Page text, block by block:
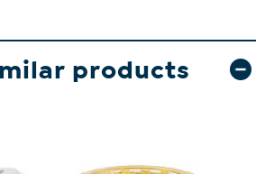
products